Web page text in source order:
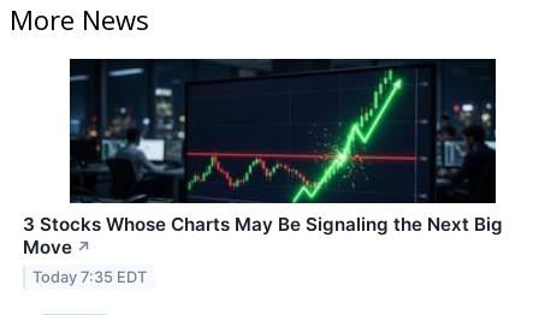
More News
3 Stocks Whose Charts May Be Signaling the Next Big
Move ↗
Today 7:35 EDT